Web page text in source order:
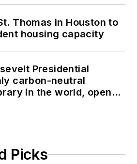
Thomas in Houston to
housing capacity
Presidential
carbon-neutral
in the world, opens
Picks